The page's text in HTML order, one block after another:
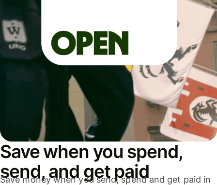
Save when you spend,
send, and get paid
Save money when you send, spend and get paid in